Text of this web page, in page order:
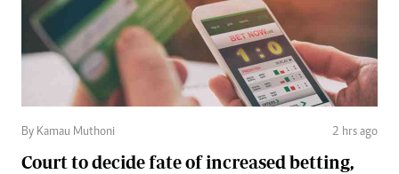
By Kamau Muthoni 2 hrs ago
Court to decide fate of increased betting,